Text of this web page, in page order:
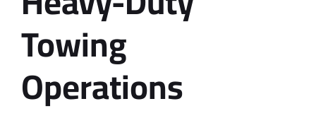
Towing
Operations